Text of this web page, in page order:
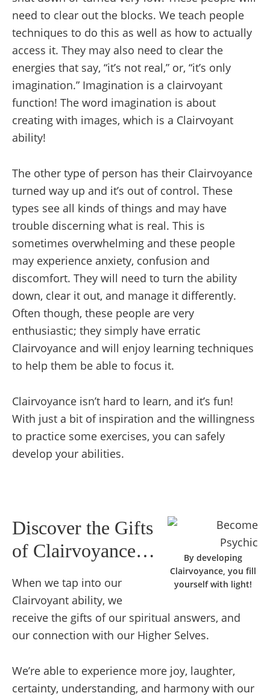
need to clear out the blocks. We teach people
techniques to do this as well as how to actually
access it. They may also need to clear the
energies that say, “it’s not real,” or, “it’s only
imagination.” Imagination is a clairvoyant
function! The word imagination is about
creating with images, which is a Clairvoyant
ability!
The other type of person has their Clairvoyance
turned way up and it’s out of control. These
types see all kinds of things and may have
trouble discerning what is real. This is
sometimes overwhelming and these people
may experience anxiety, confusion and
discomfort. They will need to turn the ability
down, clear it out, and manage it differently.
Often though, these people are very
enthusiastic; they simply have erratic
Clairvoyance and will enjoy learning techniques
to help them be able to focus it.
Clairvoyance isn’t hard to learn, and it’s fun!
With just a bit of inspiration and the willingness
to practice some exercises, you can safely
develop your abilities.
By developing
Clairvoyance, you fill
yourself with light!
Discover the Gifts
of Clairvoyance…
When we tap into our
Clairvoyant ability, we
receive the gifts of our spiritual answers, and
our connection with our Higher Selves.
We’re able to experience more joy, laughter,
certainty, understanding, and harmony with our